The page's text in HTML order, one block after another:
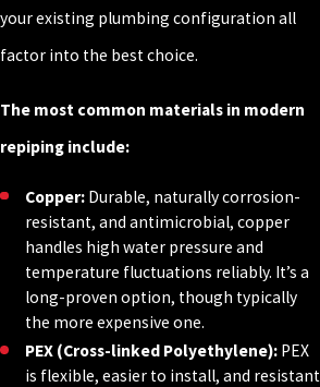
your existing plumbing configuration all
factor into the best choice.
The most common materials in modern
repiping include:
Copper: Durable, naturally corrosion-
resistant, and antimicrobial, copper
handles high water pressure and
temperature fluctuations reliably. It’s a
long-proven option, though typically
the more expensive one.
PEX (Cross-linked Polyethylene): PEX
is flexible, easier to install, and resistant